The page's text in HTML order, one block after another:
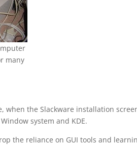
many
when the Slackware installation
system and KDE.
the reliance on GUI tools and